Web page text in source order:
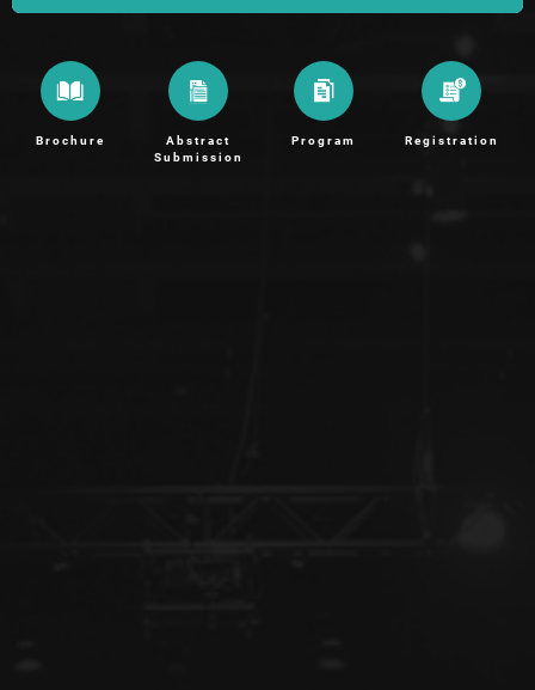
Brochure
Abstract
Submission
Program Registration